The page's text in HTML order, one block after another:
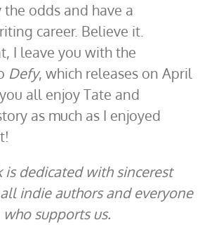
odds and have a
career. Believe it.
I leave you with the
Defy, which releases on April
all enjoy Tate and
as much as I enjoyed
is dedicated with sincerest
indie authors and everyone
who supports us.